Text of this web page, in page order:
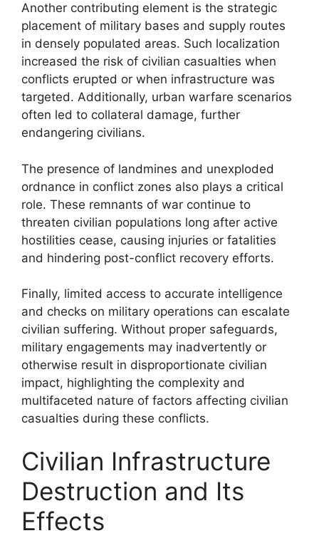
Another contributing element is the strategic
placement of military bases and supply routes
in densely populated areas. Such localization
increased the risk of civilian casualties when
conflicts erupted or when infrastructure was
targeted. Additionally, urban warfare scenarios
often led to collateral damage, further
endangering civilians.
The presence of landmines and unexploded
ordnance in conflict zones also plays a critical
role. These remnants of war continue to
threaten civilian populations long after active
hostilities cease, causing injuries or fatalities
and hindering post-conflict recovery efforts.
Finally, limited access to accurate intelligence
and checks on military operations can escalate
civilian suffering. Without proper safeguards,
military engagements may inadvertently or
otherwise result in disproportionate civilian
impact, highlighting the complexity and
multifaceted nature of factors affecting civilian
casualties during these conflicts.
Civilian Infrastructure
Destruction and Its
Effects